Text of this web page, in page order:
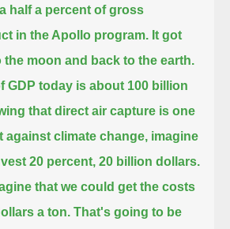
half a percent of gross
in the Apollo program. It got
the moon and back to the earth.
GDP today is about 100 billion
that direct air capture is one
against climate change, imagine
20 percent, 20 billion dollars.
that we could get the costs
a ton.That's going to be